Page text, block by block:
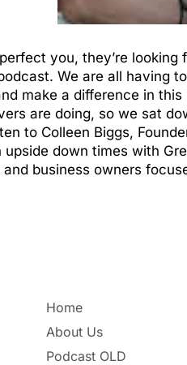
you, they’re
We are all having
make a difference in
are doing, so we sat
to Colleen Biggs,
down times with
business owners
Home
About Us
Podcast OLD